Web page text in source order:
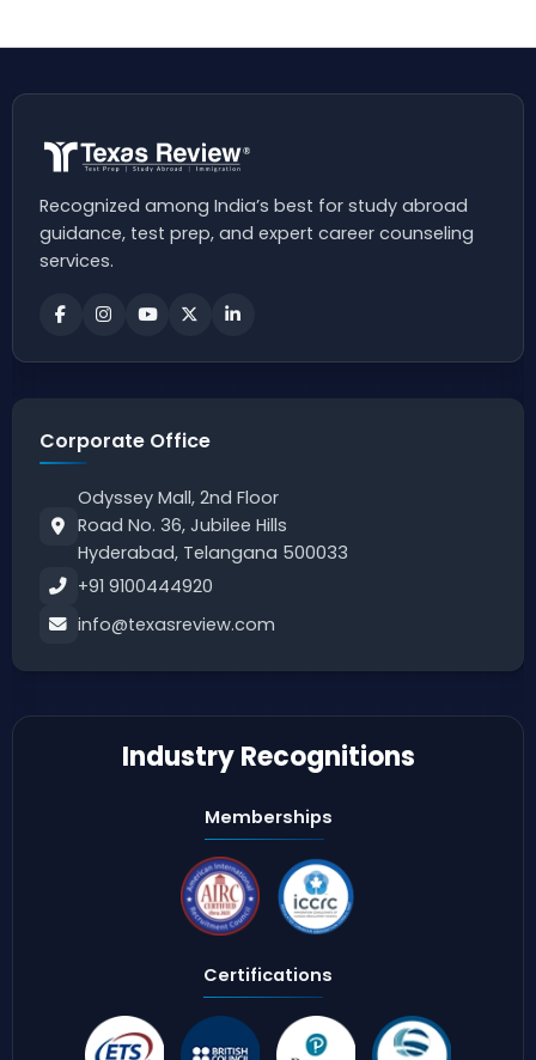
Recognized among India’s best for study abroad
guidance, test prep, and expert career counseling
services.
Corporate Office
Odyssey Mall, 2nd Floor
Road No. 36, Jubilee Hills
Hyderabad, Telangana 500033
+91 9100444920
info@texasreview.com
Industry Recognitions
Memberships
Certifications